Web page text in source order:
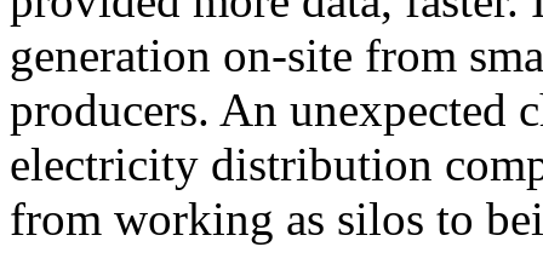
generation on-site from
producers. An unexpected
electricity distribution
from working as silos to